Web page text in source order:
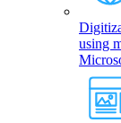
using